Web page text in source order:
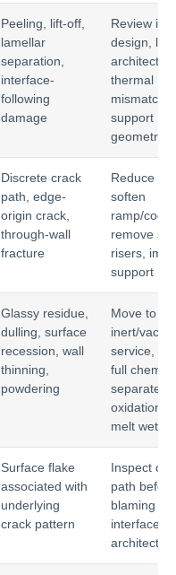
Peeling, lift-off,
lamellar
separation,
interface-
following
damage
Review
design,
thermal
mismatch,
support
geometry
Discrete crack
path, edge-
origin crack,
through-wall
fracture
Reduce ΔT,
soften
ramp/
remove
risers,
support
Glassy residue,
dulling, surface
recession, wall
thinning,
powdering
Move to
inert/
service,
full
separate
oxidation
melt
Surface flake
associated with
underlying
crack pattern
Inspect
path before
blaming
interface